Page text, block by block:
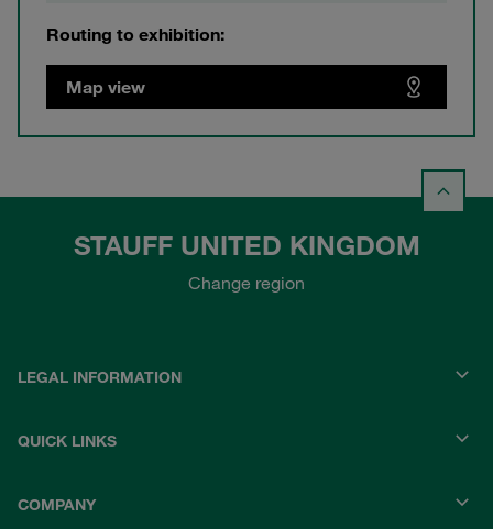
Routing to exhibition:
Map view
STAUFF UNITED KINGDOM
Change region
LEGAL INFORMATION
QUICK LINKS
COMPANY